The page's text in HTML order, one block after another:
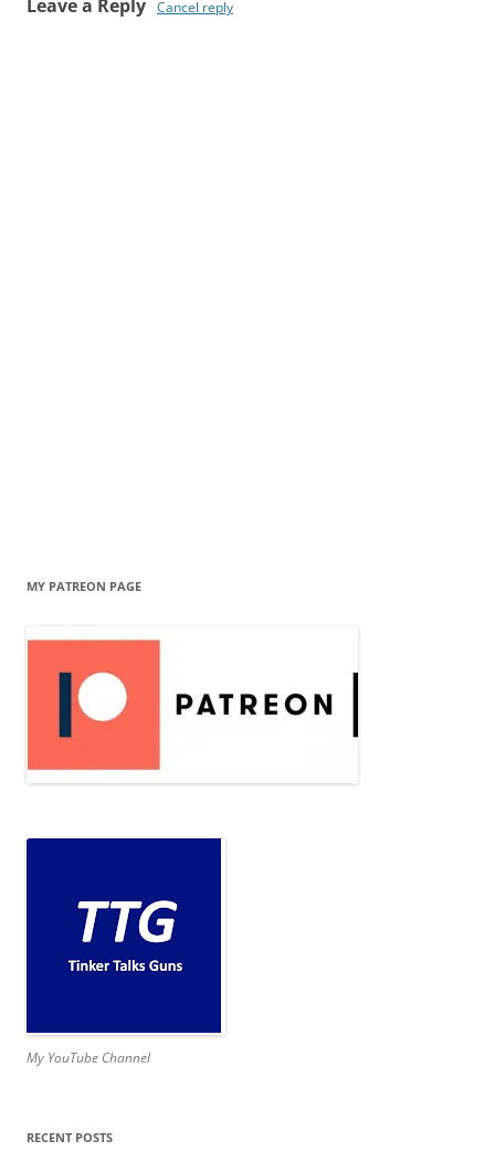
Leave a Reply Cancel reply
MY PATREON PAGE
My YouTube Channel
RECENT POSTS